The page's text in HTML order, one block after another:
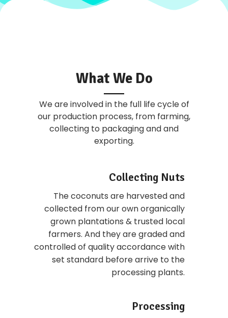
What We Do
We are involved in the full life cycle of
our production process, from farming,
collecting to packaging and and
exporting.
Collecting Nuts
The coconuts are harvested and
collected from our own organically
grown plantations & trusted local
farmers. And they are graded and
controlled of quality accordance with
set standard before arrive to the
processing plants.
Processing